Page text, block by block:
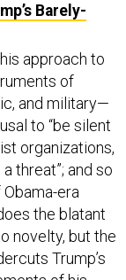
Barely-
approach to
of
and military—
to “be silent
organizations,
threat”; and so
era
the blatant
novelty, but the
Trump’s